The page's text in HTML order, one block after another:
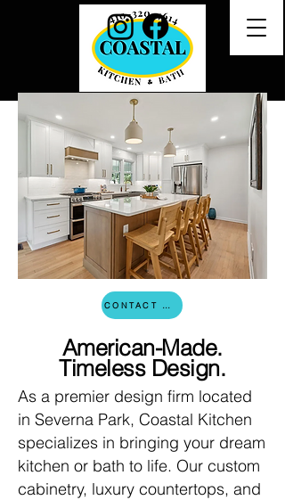
CONTACT US
American-Made.
Timeless Design.
As a premier design firm located
in Severna Park, Coastal Kitchen
specializes in bringing your dream
kitchen or bath to life. Our custom
cabinetry, luxury countertops, and